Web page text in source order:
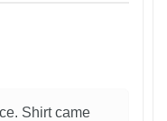
Shirt came